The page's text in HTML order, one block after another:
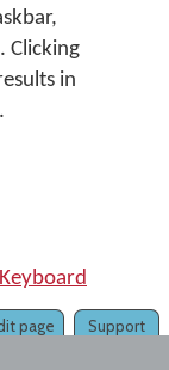
Clicking
in
Support
page